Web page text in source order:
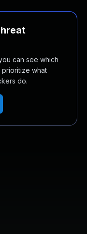
can see which
prioritize what
do.